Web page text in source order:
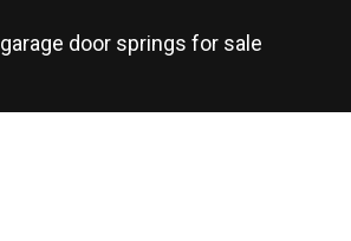
garage door springs for sale